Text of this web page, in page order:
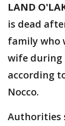
LAND
is dead
family who
wife during
according
Nocco.
Authorities